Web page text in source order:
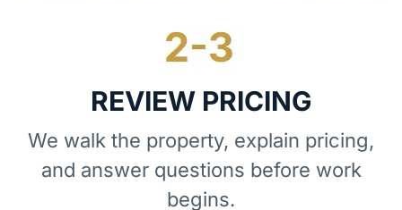
REVIEW PRICING
We walk the property, explain pricing,
and answer questions before work
begins.